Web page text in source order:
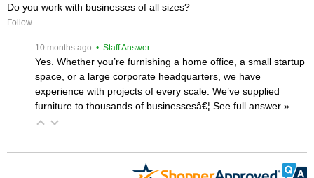
Do you work with businesses of all sizes?
Follow
10 months ago • Staff Answer
Yes. Whether you’re furnishing a home office, a small startup
space, or a large corporate headquarters, we have
experience with projects of every scale. We’ve supplied
furniture to thousands of businessesâ€¦ See full answer »